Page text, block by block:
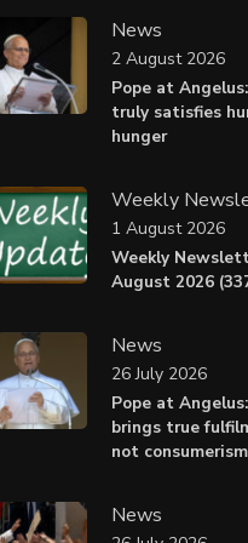
News
Pope at
truly satisfies
hunger
2 August 2026
Weekly
Weekly
August 2026
1 August 2026
News
Pope at
brings true
not consumerism
26 July 2026
News